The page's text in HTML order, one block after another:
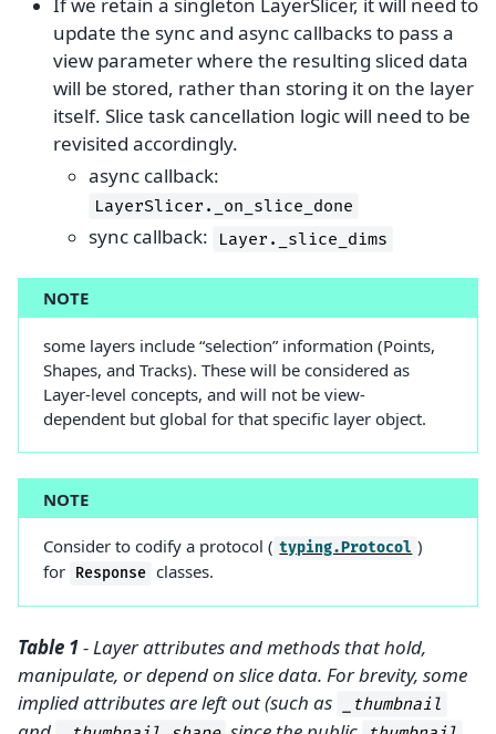
If we retain a singleton LayerSlicer, it will need to
update the sync and async callbacks to pass a
view parameter where the resulting sliced data
will be stored, rather than storing it on the layer
itself. Slice task cancellation logic will need to be
revisited accordingly.
async callback:
LayerSlicer._on_slice_done
sync callback: Layer._slice_dims
NOTE
some layers include “selection” information (Points,
Shapes, and Tracks). These will be considered as
Layer-level concepts, and will not be view-
dependent but global for that specific layer object.
NOTE
Consider to codify a protocol ( typing.Protocol )
for
Response classes.
Table 1- Layer attributes and methods that hold,
manipulate, or depend on slice data. For brevity, some
implied attributes are left out (such as
_thumbnail